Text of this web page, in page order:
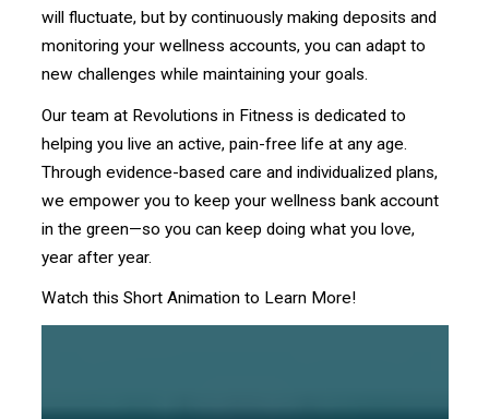
will fluctuate, but by continuously making deposits and
monitoring your wellness accounts, you can adapt to
new challenges while maintaining your goals.
Our team at Revolutions in Fitness is dedicated to
helping you live an active, pain-free life at any age.
Through evidence-based care and individualized plans,
we empower you to keep your wellness bank account
in the green—so you can keep doing what you love,
year after year.
Watch this Short Animation to Learn More!